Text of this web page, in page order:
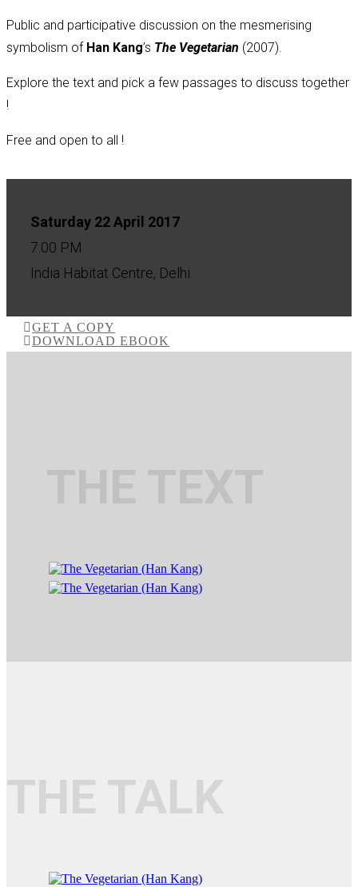
Public and participative discussion on the mesmerising
symbolism of Han Kang’s The Vegetarian (2007).
Explore the text and pick a few passages to discuss together
!
Free and open to all !
Saturday 22 April 2017
7:00 PM
India Habitat Centre, Delhi
GET A COPY
DOWNLOAD EBOOK
THE TALK